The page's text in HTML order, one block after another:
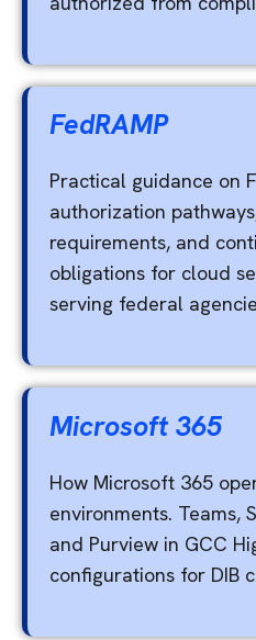
FedRAMP
Practical guidance on
authorization
requirements, and
obligations for cloud
serving federal
Microsoft 365
How Microsoft 365
environments. Teams,
and Purview in GCC
configurations for DIB